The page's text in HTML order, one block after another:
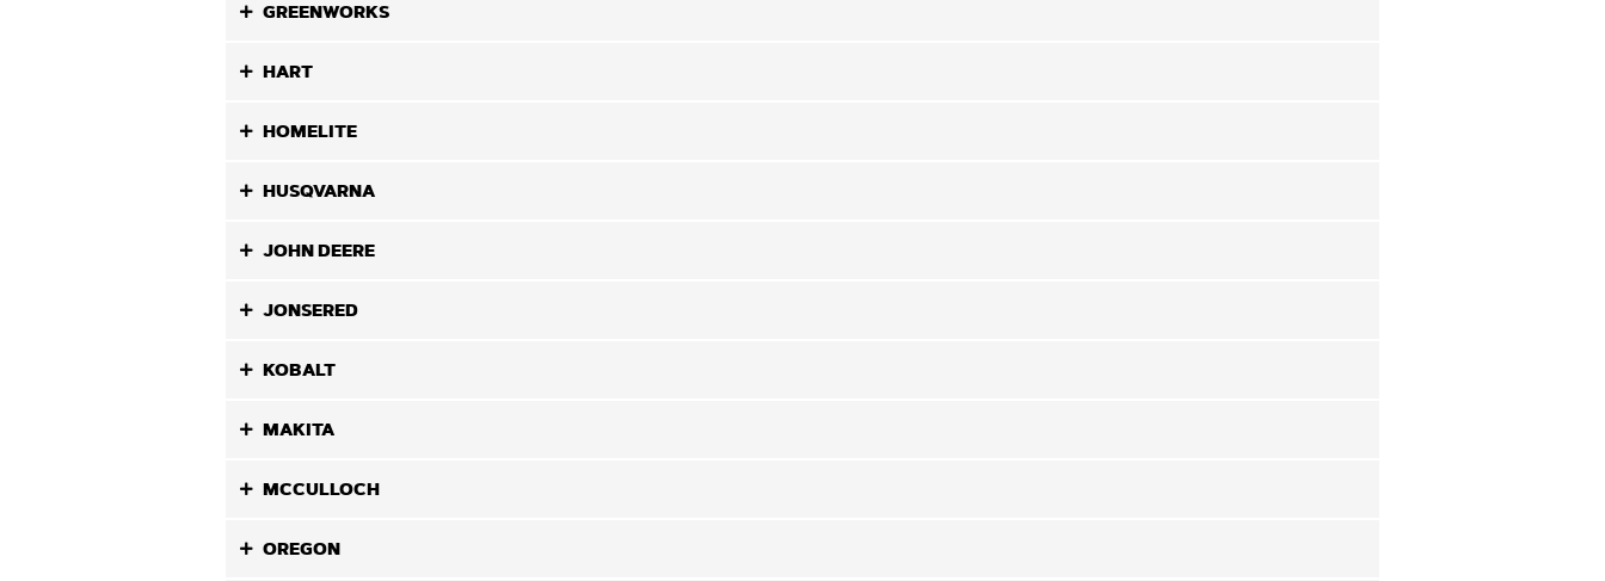
GREENWORKS
HART
HOMELITE
HUSQVARNA
JOHN DEERE
JONSERED
KOBALT
MAKITA
MCCULLOCH
OREGON